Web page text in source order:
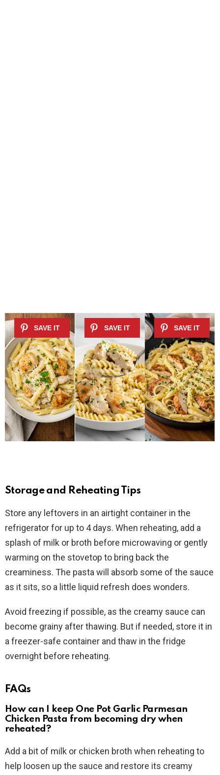
Storage and Reheating Tips
Store any leftovers in an airtight container in the
refrigerator for up to 4 days. When reheating, add a
splash of milk or broth before microwaving or gently
warming on the stovetop to bring back the
creaminess. The pasta will absorb some of the sauce
as it sits, so a little liquid refresh does wonders.
Avoid freezing if possible, as the creamy sauce can
become grainy after thawing. But if needed, store it in
a freezer-safe container and thaw in the fridge
overnight before reheating.
FAQs
How can I keep One Pot Garlic Parmesan
Chicken Pasta from becoming dry when
reheated?
Add a bit of milk or chicken broth when reheating to
help loosen up the sauce and restore its creamy